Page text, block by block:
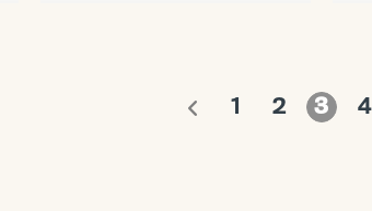
1 2 3 4